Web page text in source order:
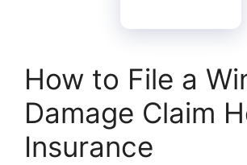
How to File a
Damage Claim
Insurance